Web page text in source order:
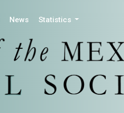
News Statistics